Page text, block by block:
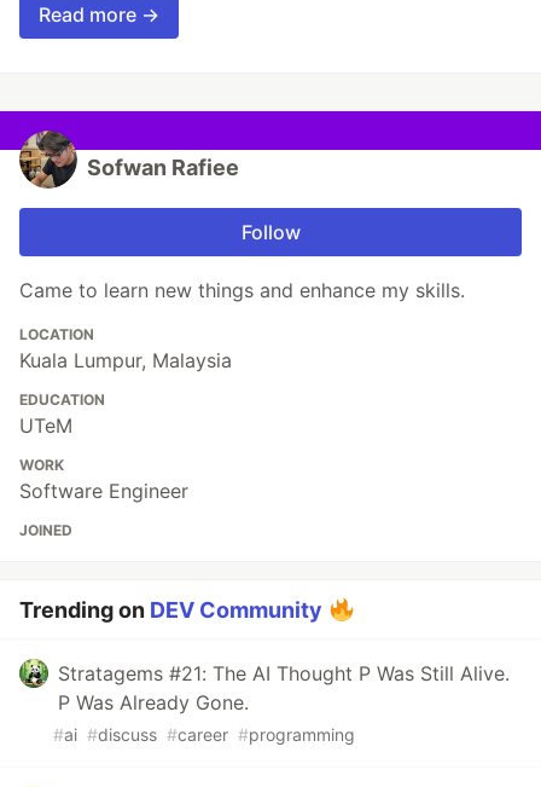
Read more →
Sofwan Rafiee
Follow
Came to learn new things and enhance my skills.
LOCATION
Kuala Lumpur, Malaysia
EDUCATION
UTeM
WORK
Software Engineer
JOINED
Trending on DEV Community
Stratagems #21: The AI Thought P Was Still Alive.
P Was Already Gone.
#ai #discuss #career #programming